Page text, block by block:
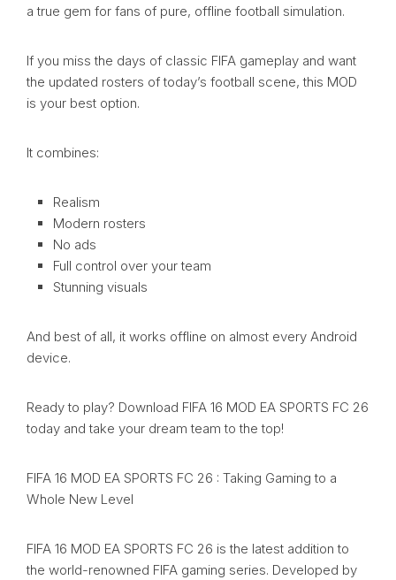
a true gem for fans of pure, offline football simulation.
If you miss the days of classic FIFA gameplay and want
the updated rosters of today’s football scene, this MOD
is your best option.
It combines:
Realism
Modern rosters
No ads
Full control over your team
Stunning visuals
And best of all, it works offline on almost every Android
device.
Ready to play? Download FIFA 16 MOD EA SPORTS FC 26
today and take your dream team to the top!
FIFA 16 MOD EA SPORTS FC 26 : Taking Gaming to a
Whole New Level
FIFA 16 MOD EA SPORTS FC 26 is the latest addition to
the world-renowned FIFA gaming series. Developed by